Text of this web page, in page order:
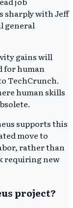
sharply with Jeff
general
gains will
for human
TechCrunch.
human skills
supports this
move to
rather than
requiring new
project?